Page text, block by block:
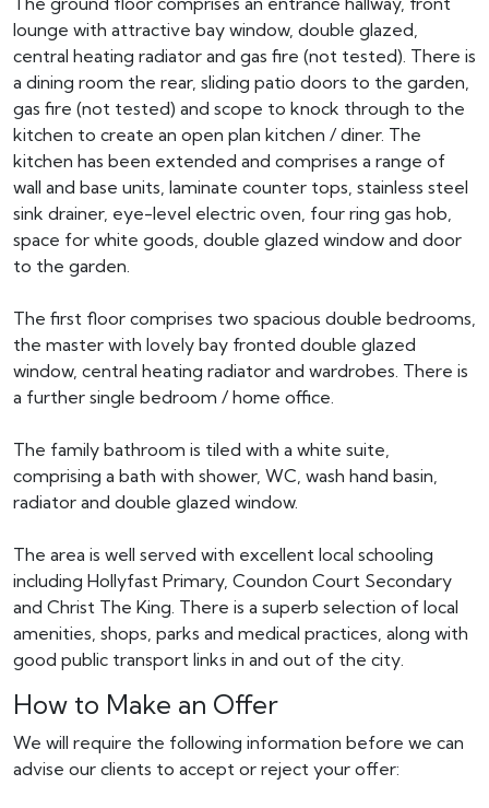
lounge with attractive bay window, double glazed,
central heating radiator and gas fire (not tested). There is
a dining room the rear, sliding patio doors to the garden,
gas fire (not tested) and scope to knock through to the
kitchen to create an open plan kitchen / diner. The
kitchen has been extended and comprises a range of
wall and base units, laminate counter tops, stainless steel
sink drainer, eye-level electric oven, four ring gas hob,
space for white goods, double glazed window and door
to the garden.
The first floor comprises two spacious double bedrooms,
the master with lovely bay fronted double glazed
window, central heating radiator and wardrobes. There is
a further single bedroom / home office.
The family bathroom is tiled with a white suite,
comprising a bath with shower, WC, wash hand basin,
radiator and double glazed window.
The area is well served with excellent local schooling
including Hollyfast Primary, Coundon Court Secondary
and Christ The King. There is a superb selection of local
amenities, shops, parks and medical practices, along with
good public transport links in and out of the city.
How to Make an Offer
We will require the following information before we can
advise our clients to accept or reject your offer: